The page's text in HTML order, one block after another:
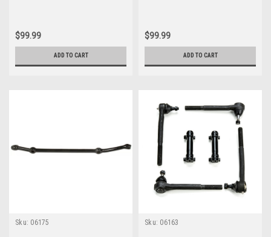
$99.99
ADD TO CART
$99.99
ADD TO CART
Sku: 06175 Sku: 06163